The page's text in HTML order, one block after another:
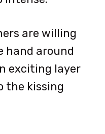
are willing
hand around
exciting layer
the kissing